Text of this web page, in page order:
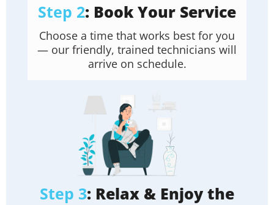
Step 2: Book Your Service
Choose a time that works best for you
— our friendly, trained technicians will
arrive on schedule.
Step 3: Relax & Enjoy the